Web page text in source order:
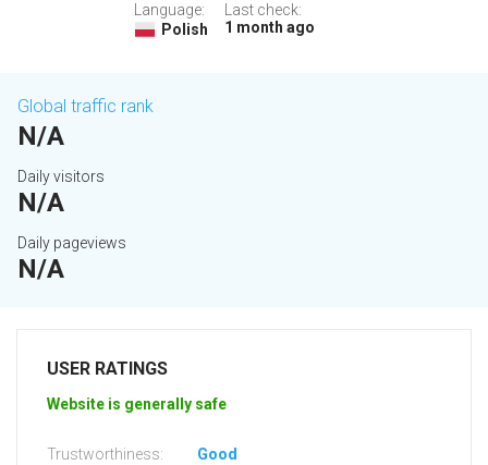
Language:
Polish
Last check:
1 month ago
Global traffic rank
N/A
Daily visitors
N/A
Daily pageviews
N/A
USER RATINGS
Website is generally safe
Trustworthiness: Good